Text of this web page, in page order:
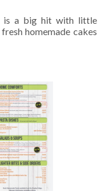
is a big hit with little
homemade cakes